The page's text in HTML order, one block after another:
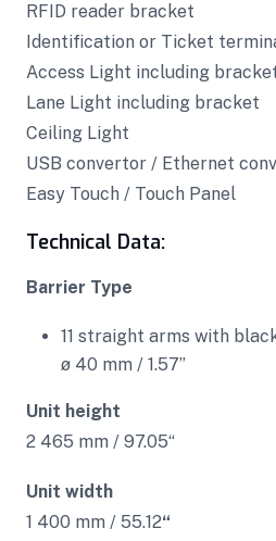
RFID reader bracket
Identification or Ticket
Access Light including
Lane Light including bracket
Ceiling Light
USB convertor / Ethernet
Easy Touch / Touch Panel
Technical Data:
Barrier Type
11 straight arms with
ø 40 mm / 1.57”
Unit height
2 465 mm / 97.05“
Unit width
1 400 mm / 55.12“